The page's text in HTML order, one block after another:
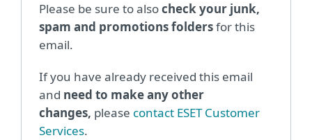
Please be sure to alsocheck your junk,
spam and promotions foldersfor this
email.
If you have already received this email
and need to make any other
changes, please contact ESET Customer
Services.